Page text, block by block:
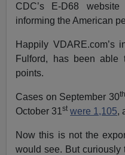
CDC’s E-D68
informing the American
Happily VDARE.com’s
Fulford, has been able
points.
Cases on September 30th
October 31st were 1,105,
Now this is not the
would see. But curiously